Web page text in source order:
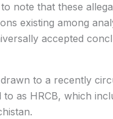
note that these
existing among
accepted
to a recently
as HRCB, which